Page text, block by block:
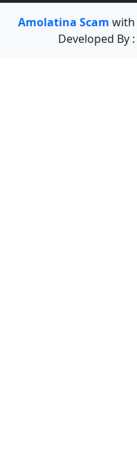
Amolatina Scamwith
Developed By :